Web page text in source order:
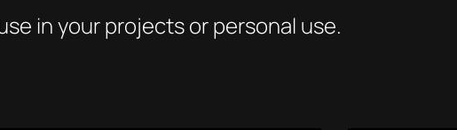
in your projects or personal use.